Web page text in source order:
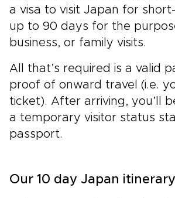
a visa to visit Japan for
up to 90 days for the
business, or family visits.
All that’s required is a valid
proof of onward travel (i.e.
ticket). After arriving, you’ll
a temporary visitor status
passport.
Our 10 day Japan